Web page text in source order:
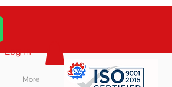
More
Log In